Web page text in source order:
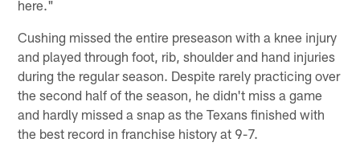
here."
Cushing missed the entire preseason with a knee injury
and played through foot, rib, shoulder and hand injuries
during the regular season. Despite rarely practicing over
the second half of the season, he didn't miss a game
and hardly missed a snap as the Texans finished with
the best record in franchise history at 9-7.